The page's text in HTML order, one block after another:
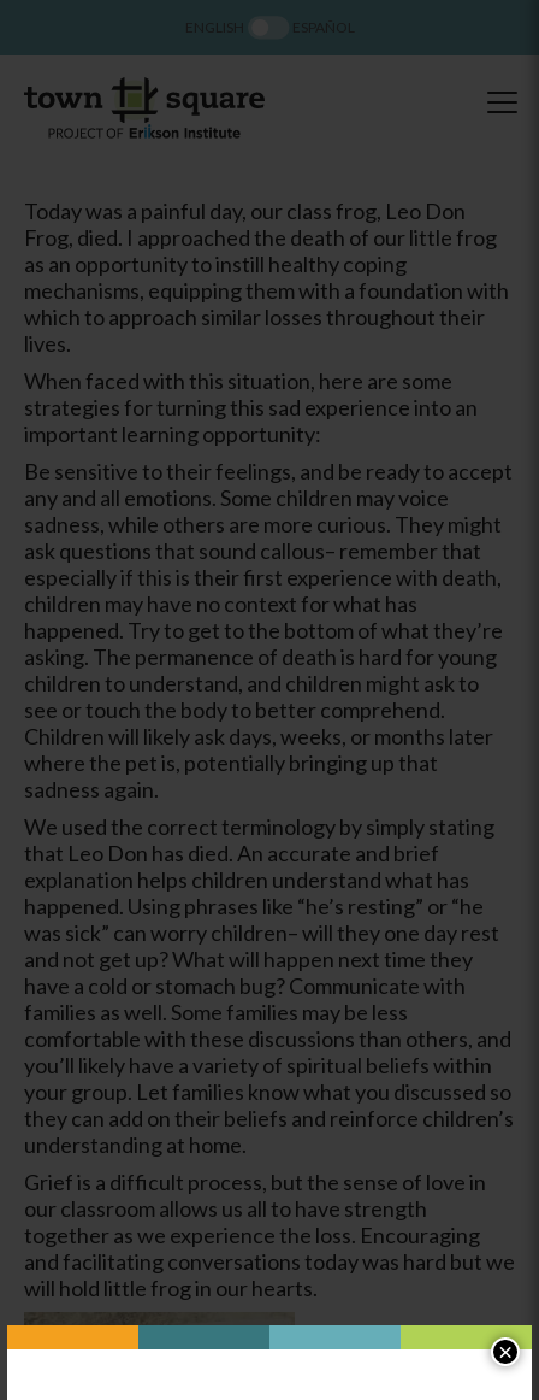
×
Today was a painful day, our class frog, Leo Don
Frog, died. I approached the death of our little frog
as an opportunity to instill healthy coping
mechanisms, equipping them with a foundation with
which to approach similar losses throughout their
lives.
When faced with this situation, here are some
strategies for turning this sad experience into an
important learning opportunity:
Be sensitive to their feelings, and be ready to accept
any and all emotions. Some children may voice
sadness, while others are more curious. They might
ask questions that sound callous– remember that
especially if this is their first experience with death,
children may have no context for what has
happened. Try to get to the bottom of what they’re
asking. The permanence of death is hard for young
children to understand, and children might ask to
see or touch the body to better comprehend.
Children will likely ask days, weeks, or months later
where the pet is, potentially bringing up that
sadness again.
We used the correct terminology by simply stating
that Leo Don has died. An accurate and brief
explanation helps children understand what has
happened. Using phrases like “he’s resting” or “he
was sick” can worry children– will they one day rest
and not get up? What will happen next time they
have a cold or stomach bug? Communicate with
families as well. Some families may be less
comfortable with these discussions than others, and
you’ll likely have a variety of spiritual beliefs within
your group. Let families know what you discussed so
they can add on their beliefs and reinforce children’s
understanding at home.
Grief is a difficult process, but the sense of love in
our classroom allows us all to have strength
together as we experience the loss. Encouraging
and facilitating conversations today was hard but we
will hold little frog in our hearts.